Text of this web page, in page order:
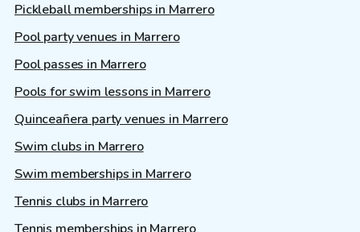
Pickleball memberships in Marrero
Pool party venues in Marrero
Pool passes in Marrero
Pools for swim lessons in Marrero
Quinceañera party venues in Marrero
Swim clubs in Marrero
Swim memberships in Marrero
Tennis clubs in Marrero